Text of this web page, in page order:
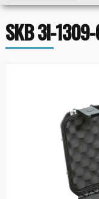
SKB 3I-